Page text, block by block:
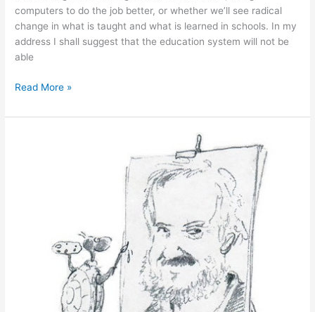
computers to do the job better, or whether we’ll see radical
change in what is taught and what is learned in schools. In my
address I shall suggest that the education system will not be
able
April
2014
Read More »